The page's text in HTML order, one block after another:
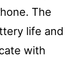
The
life and
with